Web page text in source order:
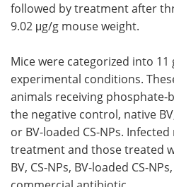
followed by treatment after
9.02 μg/g mouse weight.
Mice were categorized into
experimental conditions.
animals receiving phosphate-
the negative control, native
or BV-loaded CS-NPs.
treatment and those treated
BV, CS-NPs, BV-loaded CS-